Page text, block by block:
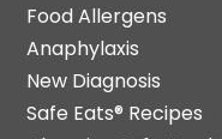
Food Allergens
Anaphylaxis
New Diagnosis
Safe Eats® Recipes